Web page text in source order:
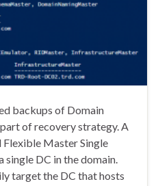
backups of Domain
of recovery strategy. A
Master Single
DC in the domain.
target the DC that hosts